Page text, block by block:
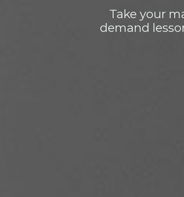
Take your
demand